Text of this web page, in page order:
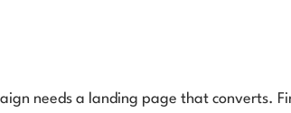
needs a landing page that converts.